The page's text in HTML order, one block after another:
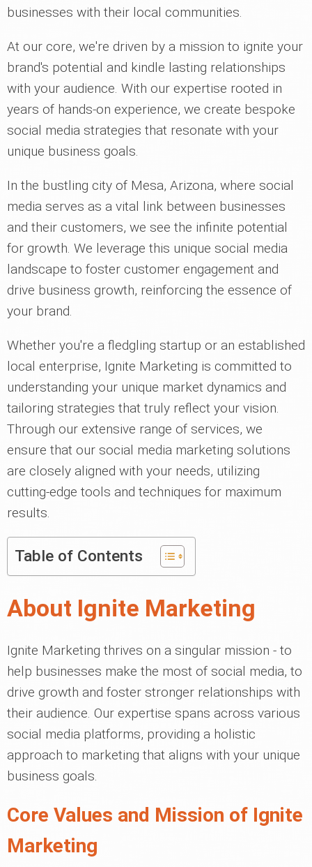
businesses with their local communities.
At our core, we're driven by a mission to ignite your
brand's potential and kindle lasting relationships
with your audience. With our expertise rooted in
years of hands-on experience, we create bespoke
social media strategies that resonate with your
unique business goals.
In the bustling city of Mesa, Arizona, where social
media serves as a vital link between businesses
and their customers, we see the infinite potential
for growth. We leverage this unique social media
landscape to foster customer engagement and
drive business growth, reinforcing the essence of
your brand.
Whether you're a fledgling startup or an established
local enterprise, Ignite Marketing is committed to
understanding your unique market dynamics and
tailoring strategies that truly reflect your vision.
Through our extensive range of services, we
ensure that our social media marketing solutions
are closely aligned with your needs, utilizing
cutting-edge tools and techniques for maximum
results.
Table of Contents
About Ignite Marketing
Ignite Marketing thrives on a singular mission - to
help businesses make the most of social media, to
drive growth and foster stronger relationships with
their audience. Our expertise spans across various
social media platforms, providing a holistic
approach to marketing that aligns with your unique
business goals.
Core Values and Mission of Ignite
Marketing